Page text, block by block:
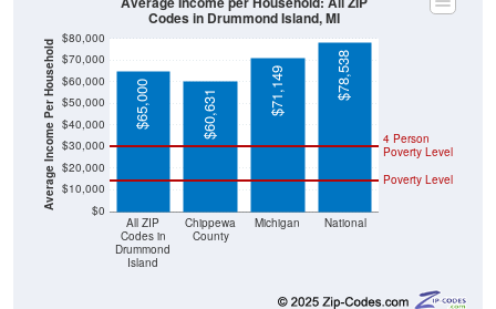
Average Income Per Household $0
$10,000
$20,000
$30,000
$40,000
$50,000
$60,000
$70,000
$80,000
All ZIP
Codes in
Drummond
Island
Chippewa
County
Michigan National
Poverty Level
4 Person
Poverty Level
$65,000 $60,631 $71,149 $78,538
Codes in Drummond Island, MI